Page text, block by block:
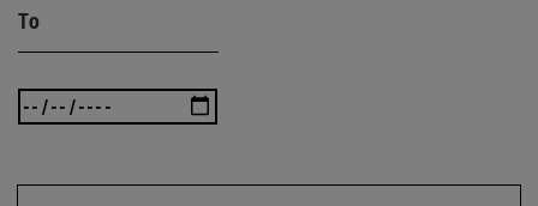
To